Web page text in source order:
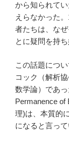
から知られて
えらなかった
者たちは、な
とに疑問を持ち
この話題につ
コック（解析
数学論）であ
Permanence of
理)は、本質的
になると言って